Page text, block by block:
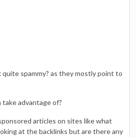
spammy? as they mostly point to
advantage of?
articles on sites like what
at the backlinks but are there any